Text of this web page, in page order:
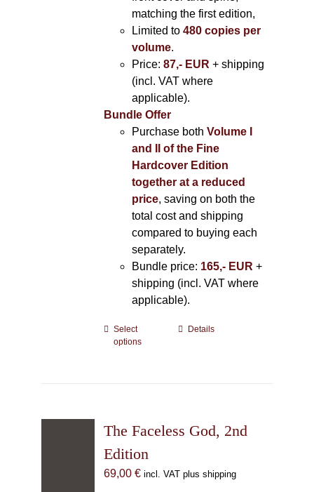
matching the first edition,
Limited to 480 copies per
volume.
Price: 87,- EUR + shipping
(incl. VAT where
applicable).
Bundle Offer
Purchase both Volume I
and II of the Fine
Hardcover Edition
together at a reduced
price, saving on both the
total cost and shipping
compared to buying each
separately.
Bundle price: 165,- EUR +
shipping (incl. VAT where
applicable).
Select
options
This
options
chosen
Details
The Faceless God, 2nd
Edition
69,00 € incl. VAT plus shipping